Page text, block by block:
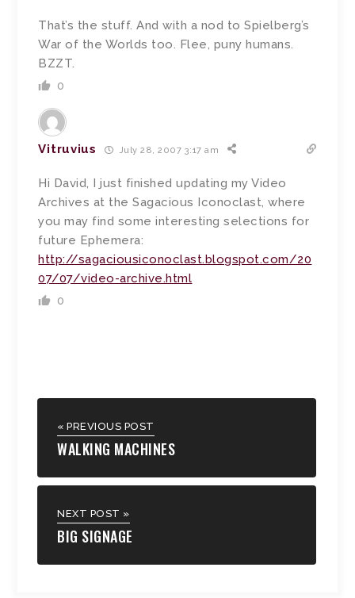
That’s the stuff. And with a nod to Spielberg’s
War of the Worlds too. Flee, puny humans.
BZZT.
0
Vitruvius July 28, 2007 3:17 am
Hi David, I just finished updating my Video
Archives at the Sagacious Iconoclast, where
you may find some interesting selections for
future Ephemera:
http://sagaciousiconoclast.blogspot.com/20
07/07/video-archive.html
0
« PREVIOUS POST
WALKING MACHINES
NEXT POST »
BIG SIGNAGE